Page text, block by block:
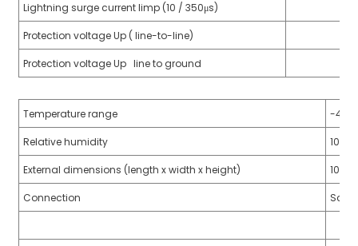
Lightning surge current limp (10 / 350μs)
Protection voltage Up ( line-to-line)
Protection voltage Up line to ground
Temperature range -
Relative humidity
External dimensions (length x width x height)
Connection